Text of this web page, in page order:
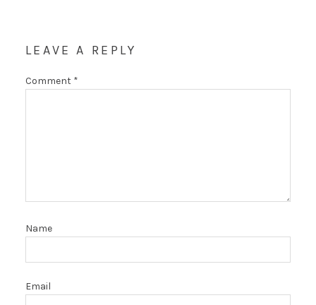
LEAVE A REPLY
Comment *
Name
Email